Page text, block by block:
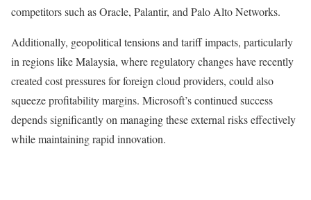
competitors such as Oracle, Palantir, and Palo Alto Networks.
Additionally, geopolitical tensions and tariff impacts, particularly
in regions like Malaysia, where regulatory changes have recently
created cost pressures for foreign cloud providers, could also
squeeze profitability margins. Microsoft’s continued success
depends significantly on managing these external risks effectively
while maintaining rapid innovation.